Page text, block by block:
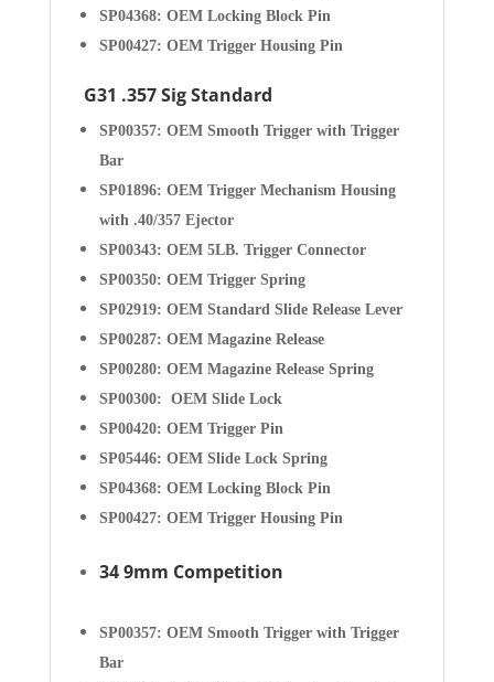
SP04368: OEM Locking Block Pin
SP00427: OEM Trigger Housing Pin
G31 .357 Sig Standard
SP00357: OEM Smooth Trigger with Trigger
Bar
SP01896: OEM Trigger Mechanism Housing
with .40/357 Ejector
SP00343: OEM 5LB. Trigger Connector
SP00350: OEM Trigger Spring
SP02919: OEM Standard Slide Release Lever
SP00287: OEM Magazine Release
SP00280: OEM Magazine Release Spring
SP00300: OEM Slide Lock
SP00420: OEM Trigger Pin
SP05446: OEM Slide Lock Spring
SP04368: OEM Locking Block Pin
SP00427: OEM Trigger Housing Pin
34 9mm Competition
SP00357: OEM Smooth Trigger with Trigger
Bar